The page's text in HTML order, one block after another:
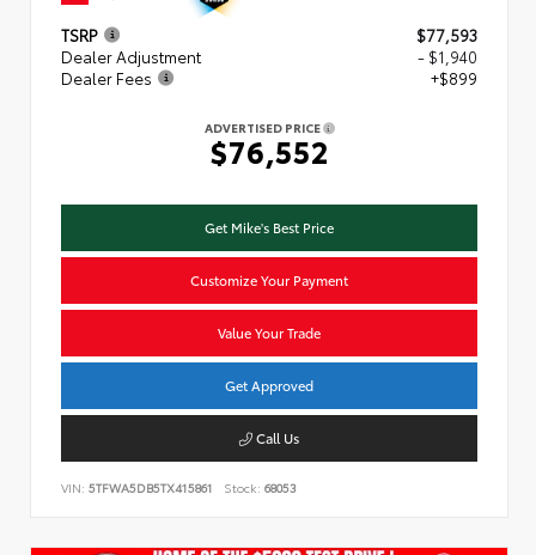
TSRP
$77,593
Dealer Adjustment
- $1,940
Dealer Fees
+$899
ADVERTISED PRICE
$76,552
Get Mike's Best Price
Customize Your Payment
Value Your Trade
Get Approved
Call Us
VIN: 5TFWA5DB5TX415861 Stock: 68053